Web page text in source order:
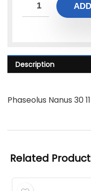
Description
Phaseolus Nanus 30
Related